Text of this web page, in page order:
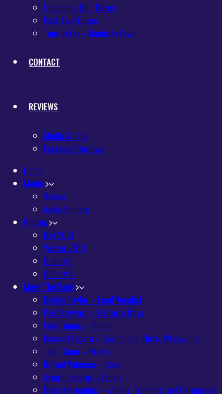
Upcoming Tour Dates
Past Tour Dates
Tour Dates – Bands In Town
CONTACT
REVIEWS
Media & Fans
Facebook Reviews
Home
Media
Videos
Audio Snipets
Photos
Nov 2021
Winter 2019
Gallery I
Gallery II
Meet The Band
Debbie Taylor – Lead Vocalist
Paul Stewart – Guitar & Keys
Felix Gomez – Piano
Ismael Vergara – Saxophone, Flute, Woodwinds
Jack Ciano – Drums
Rafael Valencia – Bass
Alvaro Rosario – Vocals
Diana Hernandez – Vocals, Trumpet, and Percussion